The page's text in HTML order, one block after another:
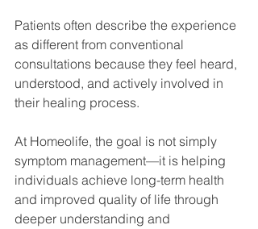
Patients often describe the experience
as different from conventional
consultations because they feel heard,
understood, and actively involved in
their healing process.
At Homeolife, the goal is not simply
symptom management—it is helping
individuals achieve long-term health
and improved quality of life through
deeper understanding and